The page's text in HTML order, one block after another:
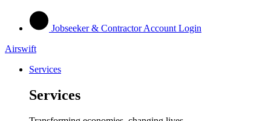
Jobseeker & Contractor Account Login
Airswift
Services
Services